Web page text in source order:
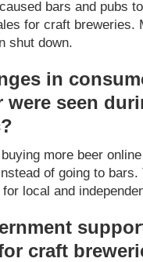
bars and pubs
for craft breweries.
shut down.
in
were seen
more beer
of going to bars.
local and
craft